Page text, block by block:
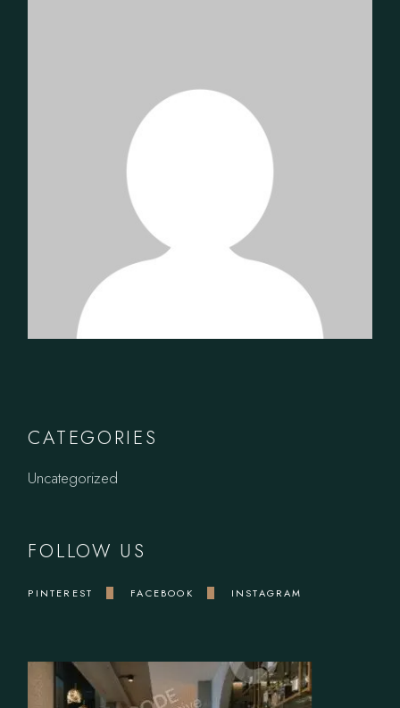
CATEGORIES
Uncategorized
FOLLOW US
PINTEREST FACEBOOK INSTAGRAM